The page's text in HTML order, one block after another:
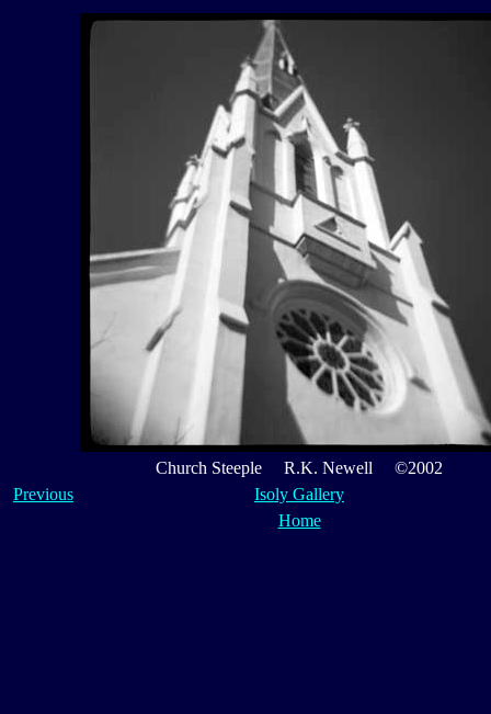
Church Steeple R.K. Newell ©2002
Previous
Isoly Gallery
Home